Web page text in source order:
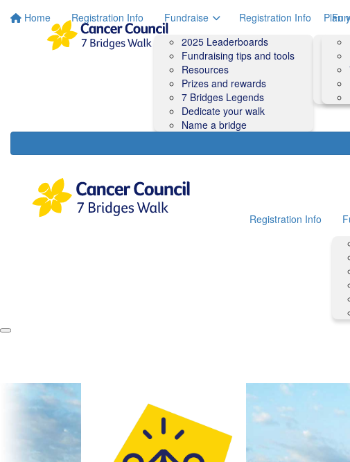
Home Registration Info
Fundraise
2025 Leaderboards
Fundraising tips and tools
Resources
Prizes and rewards
7 Bridges Legends
Dedicate your walk
Name a bridge
Plan
Registration Info
Registration Info